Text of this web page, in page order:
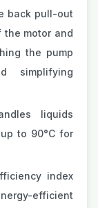
back pull-out
motor and
the pump
simplifying
liquids
to 90°C for
index
efficient